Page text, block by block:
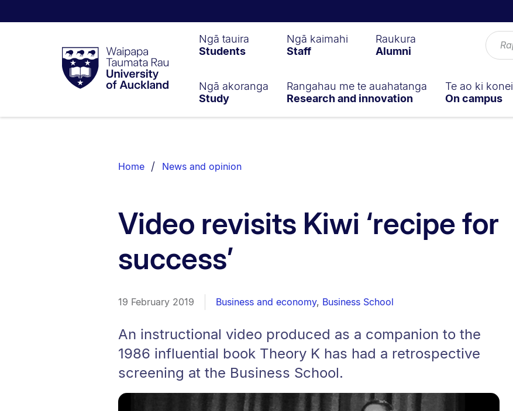
Taumata
RauUniversity
of
Ngā tauira
Students
Ngā kaimahi
Staff
Raukura
Alumni
Ngā akoranga
Study
Rangahau me te auahatanga
Research and innovation
Te ao ki konei
On campus
List.
Home News and opinion
Video revisits Kiwi ‘recipe for
success’
19 February 2019 Business and economy, Business School
An instructional video produced as a companion to the
1986 influential book Theory K has had a retrospective
screening at the Business School.